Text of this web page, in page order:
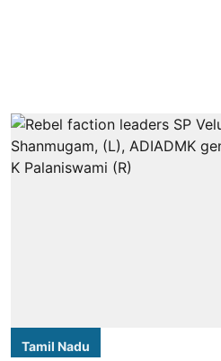
Tamil Nadu